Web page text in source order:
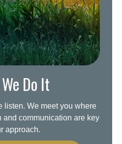
Do It
listen. We meet you where
and communication are key
approach.